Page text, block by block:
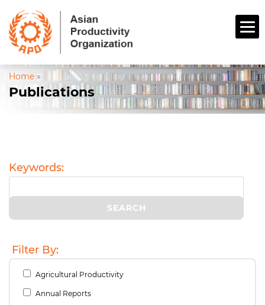
Home »
Publications
Keywords:
Filter By:
Agricultural Productivity
Annual Reports